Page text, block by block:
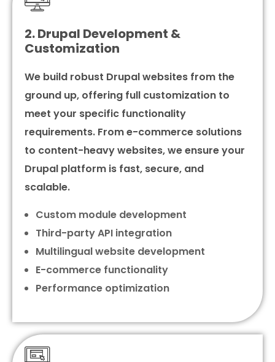
2. Drupal Development &
Customization
We build robust Drupal websites from the
ground up, offering full customization to
meet your specific functionality
requirements. From e-commerce solutions
to content-heavy websites, we ensure your
Drupal platform is fast, secure, and
scalable.
Custom module development
Third-party API integration
Multilingual website development
E-commerce functionality
Performance optimization